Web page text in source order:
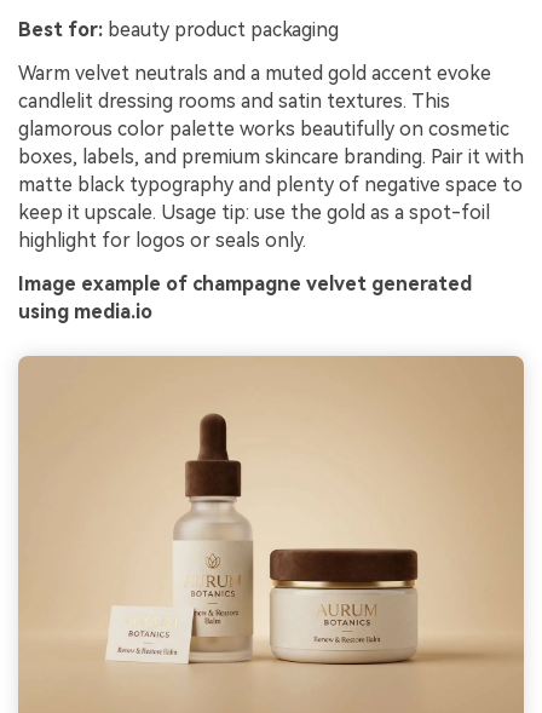
Best for: beauty product packaging
Warm velvet neutrals and a muted gold accent evoke
candlelit dressing rooms and satin textures. This
glamorous color palette works beautifully on cosmetic
boxes, labels, and premium skincare branding. Pair it with
matte black typography and plenty of negative space to
keep it upscale. Usage tip: use the gold as a spot-foil
highlight for logos or seals only.
Image example of champagne velvet generated
using media.io